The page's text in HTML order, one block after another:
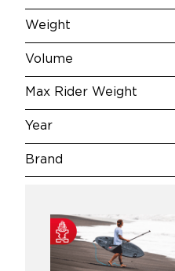
Weight
Volume
Max Rider Weight
Year
Brand